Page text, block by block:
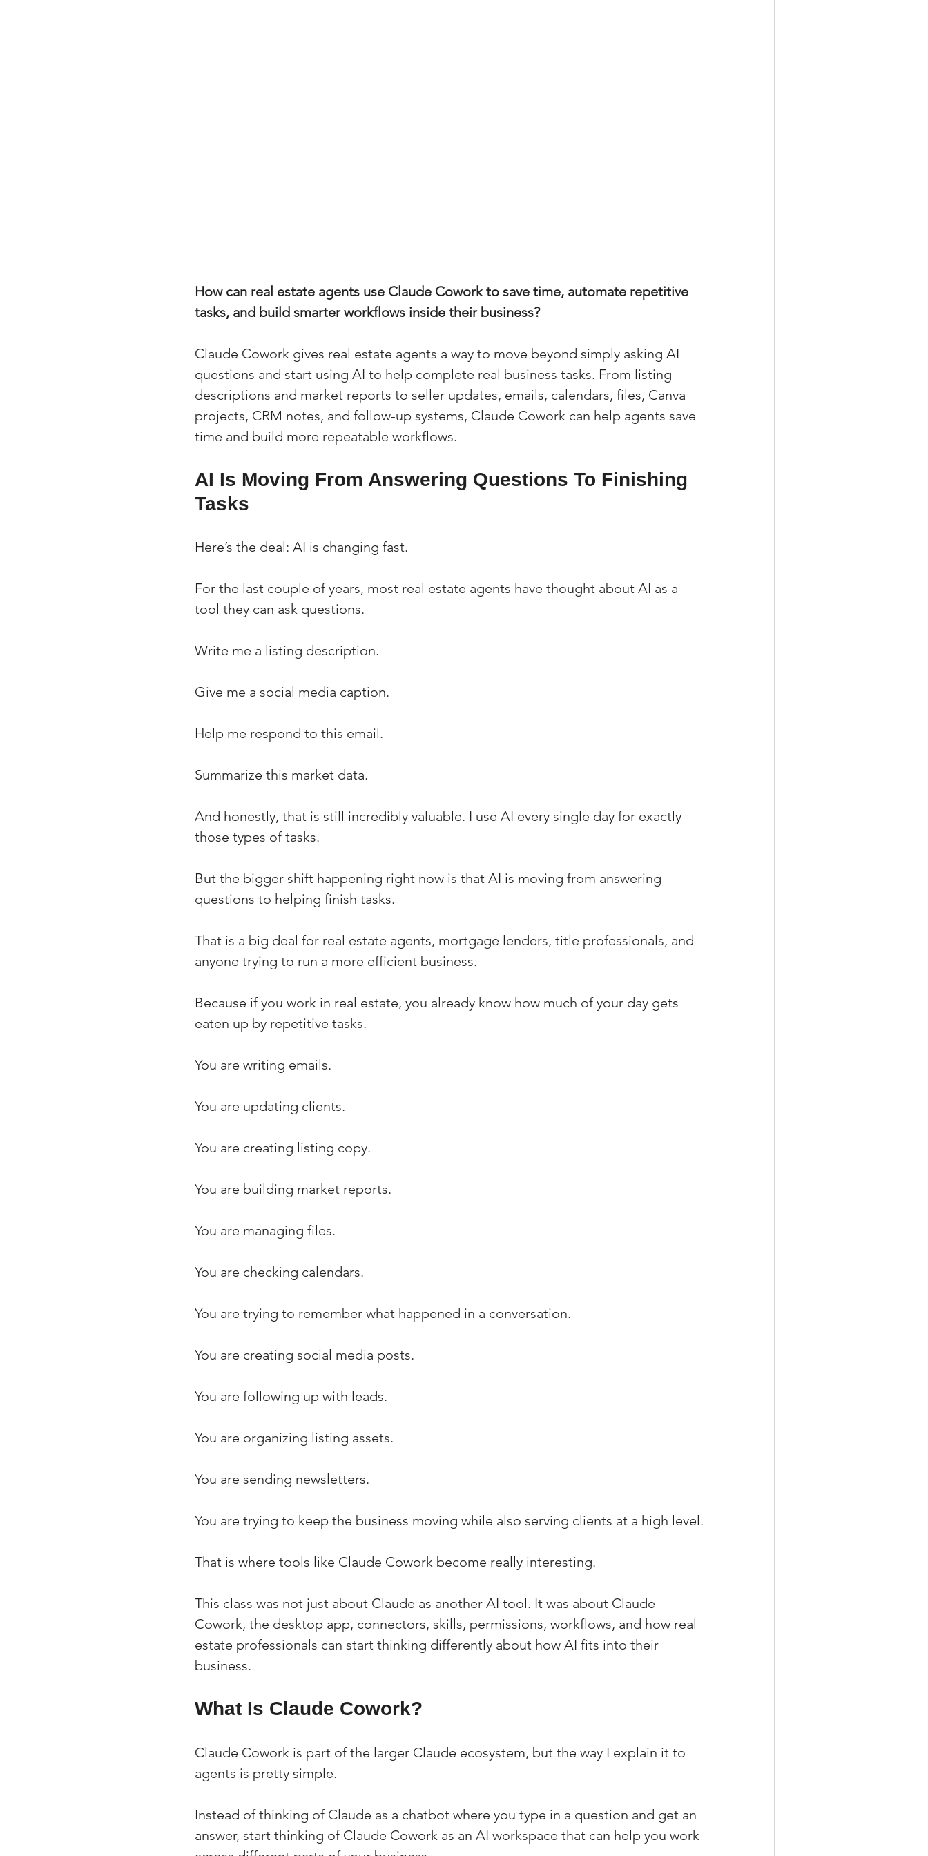
How can real estate agents use Claude Cowork to save time, automate repetitive
tasks, and build smarter workflows inside their business?
Claude Cowork gives real estate agents a way to move beyond simply asking AI
questions and start using AI to help complete real business tasks. From listing
descriptions and market reports to seller updates, emails, calendars, files, Canva
projects, CRM notes, and follow-up systems, Claude Cowork can help agents save
time and build more repeatable workflows.
AI Is Moving From Answering Questions To Finishing
Tasks
Here’s the deal: AI is changing fast.
For the last couple of years, most real estate agents have thought about AI as a
tool they can ask questions.
Write me a listing description.
Give me a social media caption.
Help me respond to this email.
Summarize this market data.
And honestly, that is still incredibly valuable. I use AI every single day for exactly
those types of tasks.
But the bigger shift happening right now is that AI is moving from answering
questions to helping finish tasks.
That is a big deal for real estate agents, mortgage lenders, title professionals, and
anyone trying to run a more efficient business.
Because if you work in real estate, you already know how much of your day gets
eaten up by repetitive tasks.
You are writing emails.
You are updating clients.
You are creating listing copy.
You are building market reports.
You are managing files.
You are checking calendars.
You are trying to remember what happened in a conversation.
You are creating social media posts.
You are following up with leads.
You are organizing listing assets.
You are sending newsletters.
You are trying to keep the business moving while also serving clients at a high level.
That is where tools like Claude Cowork become really interesting.
This class was not just about Claude as another AI tool. It was about Claude
Cowork, the desktop app, connectors, skills, permissions, workflows, and how real
estate professionals can start thinking differently about how AI fits into their
business.
What Is Claude Cowork?
Claude Cowork is part of the larger Claude ecosystem, but the way I explain it to
agents is pretty simple.
Instead of thinking of Claude as a chatbot where you type in a question and get an
answer, start thinking of Claude Cowork as an AI workspace that can help you work